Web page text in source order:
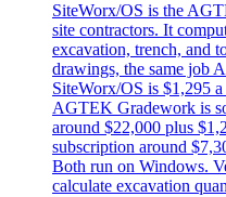
SiteWorx/OS is the
site contractors. It
excavation, trench, and
drawings, the same job
SiteWorx/OS is $1,295
AGTEK Gradework is
around $22,000 plus
subscription around
Both run on Windows.
calculate excavation